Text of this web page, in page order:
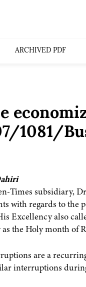
ARCHIVED PDF
1081/
Times subsidiary,
with regards to
Excellency also
the Holy month of
are a
interruptions